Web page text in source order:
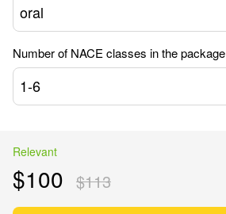
oral
Number of NACE classes in the package
1-6
Relevant
$100 $113